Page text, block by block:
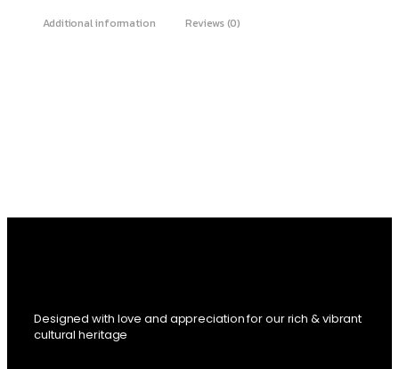
Additional information Reviews (0)
Designed with love and appreciation for our rich & vibrant
cultural heritage